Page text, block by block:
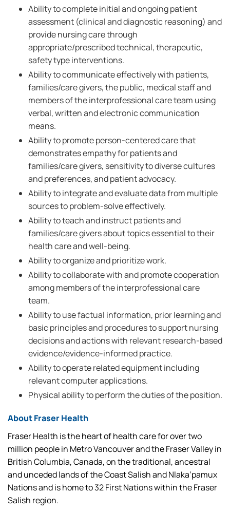
Ability to complete initial and ongoing patient
assessment (clinical and diagnostic reasoning) and
provide nursing care through
appropriate/prescribed technical, therapeutic,
safety type interventions.
Ability to communicate effectively with patients,
families/care givers, the public, medical staff and
members of the interprofessional care team using
verbal, written and electronic communication
means.
Ability to promote person-centered care that
demonstrates empathy for patients and
families/care givers, sensitivity to diverse cultures
and preferences, and patient advocacy.
Ability to integrate and evaluate data from multiple
sources to problem-solve effectively.
Ability to teach and instruct patients and
families/care givers about topics essential to their
health care and well-being.
Ability to organize and prioritize work.
Ability to collaborate with and promote cooperation
among members of the interprofessional care
team.
Ability to use factual information, prior learning and
basic principles and procedures to support nursing
decisions and actions with relevant research-based
evidence/evidence-informed practice.
Ability to operate related equipment including
relevant computer applications.
Physical ability to perform the duties of the position.
About Fraser Health
Fraser Health is the heart of health care for over two
million people in Metro Vancouver and the Fraser Valley in
British Columbia, Canada, on the traditional, ancestral
and unceded lands of the Coast Salish and Nlaka’pamux
Nations and is home to 32 First Nations within the Fraser
Salish region.